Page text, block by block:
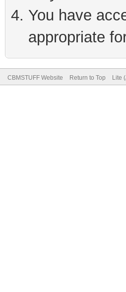
You have
appropriate
CBMSTUFF Website Return to Top Lite